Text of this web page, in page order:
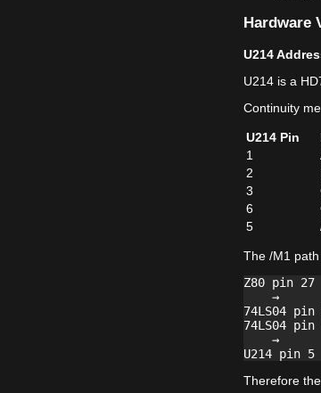
Hardware
U214
U214 is a
Continuity
U214 Pin
1
2
3
6
5
The /M1
Z80 pin 27
    →
74LS04 pin
74LS04 pin
    →
Therefore